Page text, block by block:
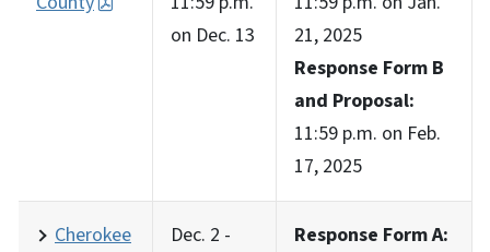
on Dec. 13
21, 2025
Response Form B
and Proposal:
11:59 p.m. on Feb.
17, 2025
Cherokee
Dec. 2 -
Response Form A: